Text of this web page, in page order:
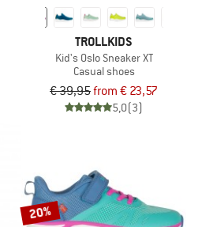
TROLLKIDS
Kid's Oslo Sneaker XT
Casual shoes
€ 39,95from € 23,57
5,0(3)
20%